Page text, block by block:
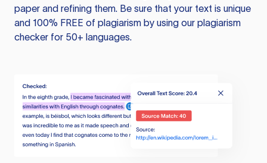
paper and refining them. Be sure that your text is unique
and 100% FREE of plagiarism by using our plagiarism
checker for 50+ languages.